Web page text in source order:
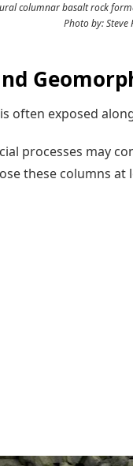
columnar basalt rock
Photo by: Steve
often exposed
processes may
these columns